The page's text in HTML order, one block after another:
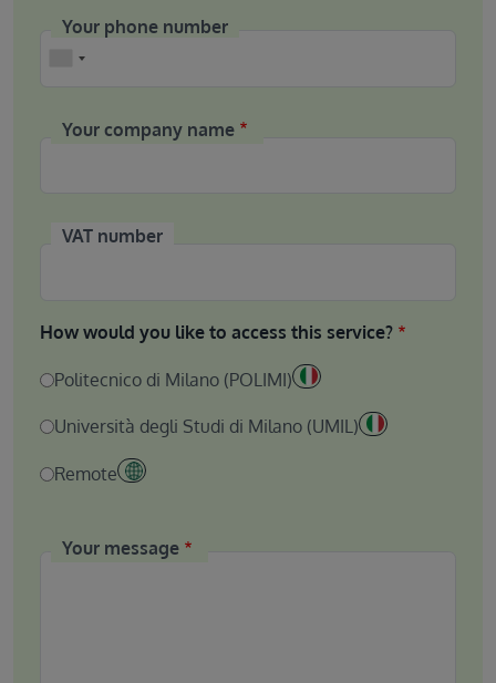
Your phone number
Your company name
VAT number
How would you like to access this service?
Politecnico di Milano (POLIMI)
Università degli Studi di Milano (UMIL)
Remote
Your message